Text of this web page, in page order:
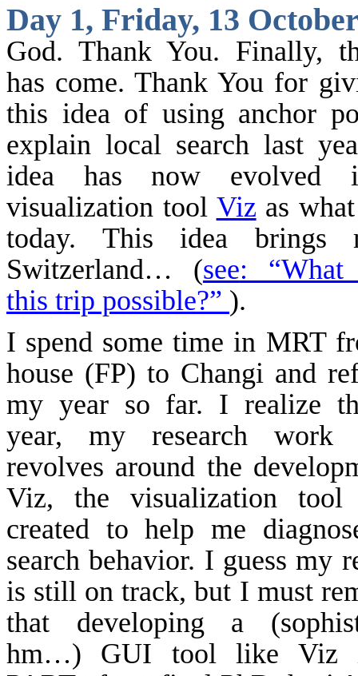
Day 1, Friday, 13
God. Thank You. Finally,
has come. Thank You for
this idea of using anchor
explain local search last
idea has now evolved
visualization tool Viz as
today. This idea brings
Switzerland… (see: “What
this trip possible?” ).
I spend some time in MRT
house (FP) to Changi and
my year so far. I realize
year, my research work
revolves around the
Viz, the visualization
created to help me
search behavior. I guess my
is still on track, but I must
that developing a
hm…) GUI tool like Viz